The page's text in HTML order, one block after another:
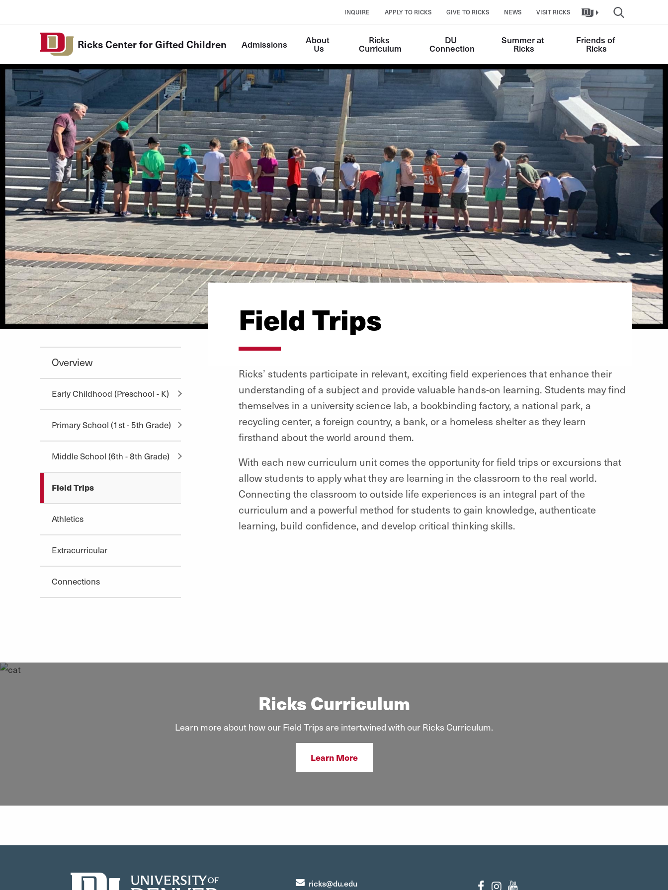
INQUIRE APPLY TO RICKS GIVE TO RICKS NEWS VISIT RICKS
Ricks Center for Gifted Children Admissions About
Us
Ricks
Curriculum
DU
Connection
Summer at
Ricks
Friends of
Ricks
Field Trips
Overview
Early Childhood (Preschool - K)
Primary School (1st - 5th Grade)
Middle School (6th - 8th Grade)
Field Trips
Athletics
Extracurricular
Connections
Ricks’ students participate in relevant, exciting field experiences that enhance their
understanding of a subject and provide valuable hands-on learning. Students may find
themselves in a university science lab, a bookbinding factory, a national park, a
recycling center, a foreign country, a bank, or a homeless shelter as they learn
firsthand about the world around them.
With each new curriculum unit comes the opportunity for field trips or excursions that
allow students to apply what they are learning in the classroom to the real world.
Connecting the classroom to outside life experiences is an integral part of the
curriculum and a powerful method for students to gain knowledge, authenticate
learning, build confidence, and develop critical thinking skills.
Ricks Curriculum
Learn more about how our Field Trips are intertwined with our Ricks Curriculum.
Learn More
ricks@du.edu